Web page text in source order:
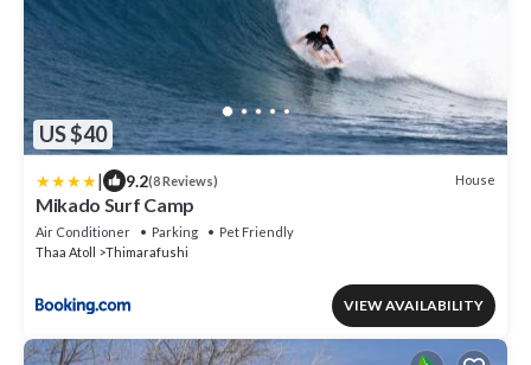
US $40
| 9.2(8 Reviews) House
Mikado Surf Camp
Air Conditioner Parking
Pet Friendly
Thaa Atoll
Thimarafushi
VIEW AVAILABILITY